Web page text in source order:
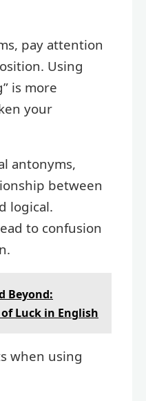
pay attention
Using
is more
your
antonyms,
between
logical.
to confusion
Beyond:
Luck in English
when using